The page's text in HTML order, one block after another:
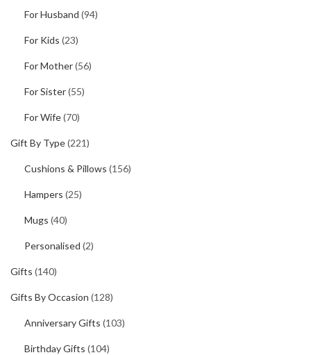
For Husband (94)
For Kids (23)
For Mother(56)
For Sister(55)
For Wife(70)
Gift By Type(221)
Cushions & Pillows (156)
Hampers (25)
Mugs (40)
Personalised (2)
Gifts (140)
Gifts By Occasion (128)
Anniversary Gifts (103)
Birthday Gifts (104)